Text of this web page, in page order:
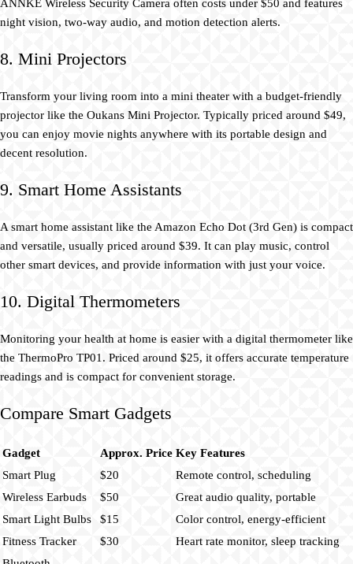
ANNKE Wireless Security Camera often costs under $50 and features
night vision, two-way audio, and motion detection alerts.
8. Mini Projectors
Transform your living room into a mini theater with a budget-friendly
projector like the Oukans Mini Projector. Typically priced around $49,
you can enjoy movie nights anywhere with its portable design and
decent resolution.
9. Smart Home Assistants
A smart home assistant like the Amazon Echo Dot (3rd Gen) is compact
and versatile, usually priced around $39. It can play music, control
other smart devices, and provide information with just your voice.
10. Digital Thermometers
Monitoring your health at home is easier with a digital thermometer like
the ThermoPro TP01. Priced around $25, it offers accurate temperature
readings and is compact for convenient storage.
Compare Smart Gadgets
Gadget Approx. Price Key Features
Smart Plug
$20
Remote control, scheduling
Wireless Earbuds
$50
Great audio quality, portable
Smart Light Bulbs
$15
Color control, energy-efficient
Fitness Tracker
$30
Heart rate monitor, sleep tracking